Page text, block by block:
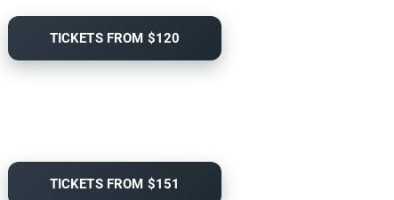
TICKETS FROM $120
TICKETS FROM $151